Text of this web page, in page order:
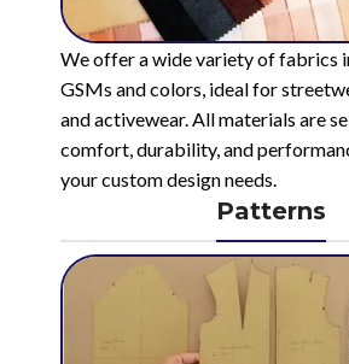
We offer a wide variety of fabrics
GSMs and colors, ideal for
and activewear. All materials are
comfort, durability, and
your custom design needs.
Patterns